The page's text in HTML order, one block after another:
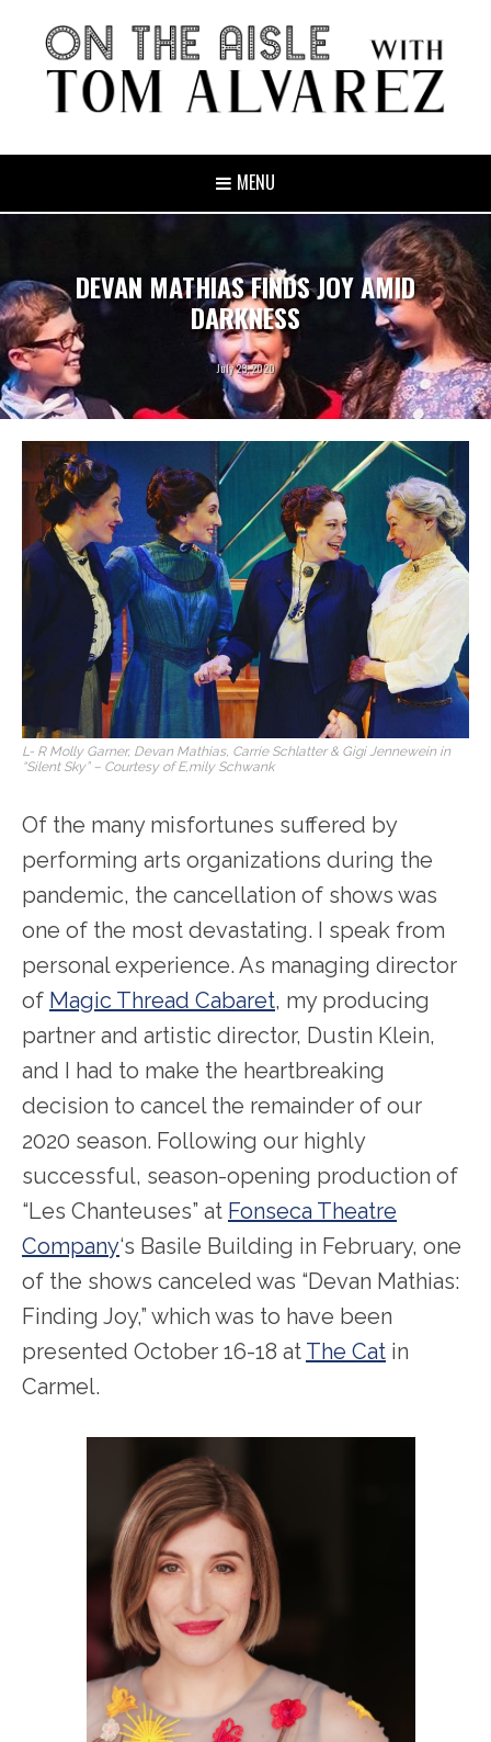
MENU
DEVAN MATHIAS FINDS JOY AMID
DARKNESS
July 23, 2020
L- R Molly Garner, Devan Mathias, Carrie Schlatter & Gigi Jennewein in
“Silent Sky” – Courtesy of E,mily Schwank
Of the many misfortunes suffered by
performing arts organizations during the
pandemic, the cancellation of shows was
one of the most devastating. I speak from
personal experience. As managing director
of Magic Thread Cabaret, my producing
partner and artistic director, Dustin Klein,
and I had to make the heartbreaking
decision to cancel the remainder of our
2020 season. Following our highly
successful, season-opening production of
“Les Chanteuses” at Fonseca Theatre
Company‘s Basile Building in February, one
of the shows canceled was “Devan Mathias:
Finding Joy,” which was to have been
presented October 16-18 at The Cat in
Carmel.